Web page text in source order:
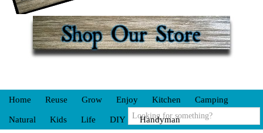
Home Reuse Grow Enjoy Kitchen Camping
Natural Kids Life DIY Handyman